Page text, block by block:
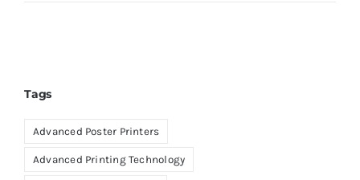
Tags
Advanced Poster Printers
Advanced Printing Technology